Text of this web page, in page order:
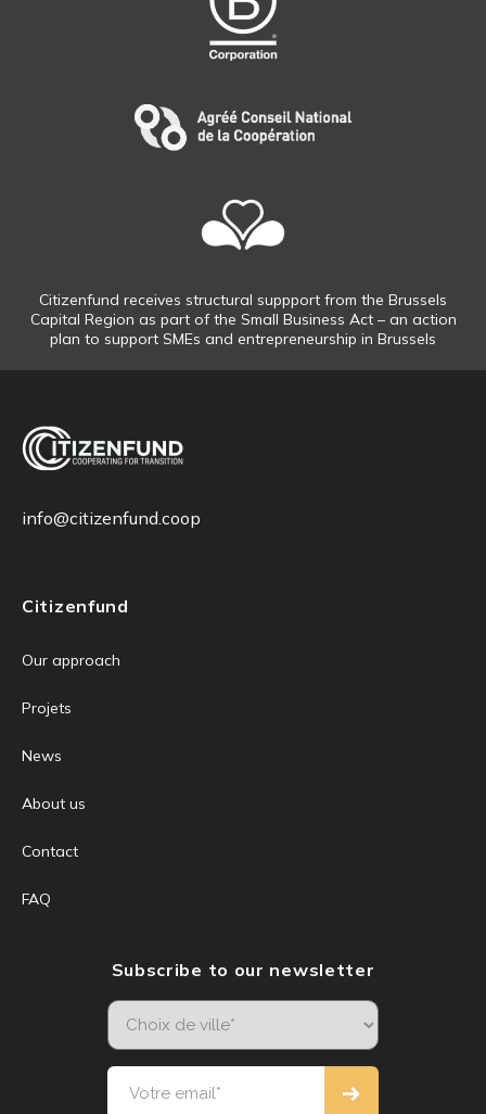
Citizenfund receives structural suppport from the Brussels
Capital Region as part of the Small Business Act – an action
plan to support SMEs and entrepreneurship in Brussels
info@citizenfund.coop
Citizenfund
Our approach
Projets
News
About us
Contact
FAQ
Subscribe to our newsletter